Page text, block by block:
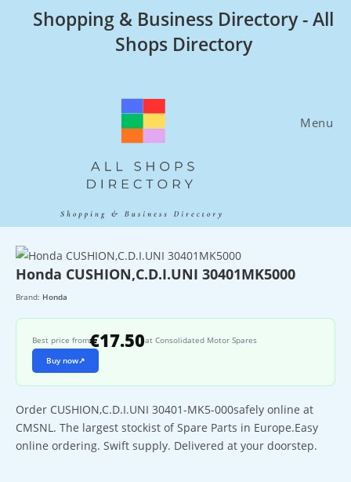
Shopping & Business Directory - All
Shops Directory
Menu
Honda CUSHION,C.D.I.UNI 30401MK5000
Brand: Honda
Best price from€17.50at Consolidated Motor Spares
Buy now↗
Order CUSHION,C.D.I.UNI 30401-MK5-000safely online at
CMSNL. The largest stockist of Spare Parts in Europe.Easy
online ordering. Swift supply. Delivered at your doorstep.